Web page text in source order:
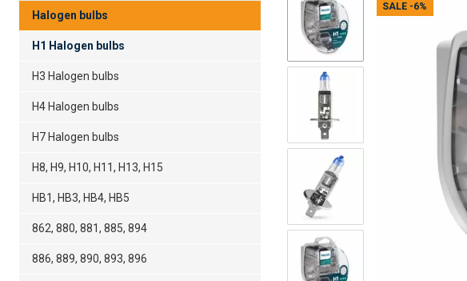
Halogen bulbs
H1 Halogen bulbs
H3 Halogen bulbs
H4 Halogen bulbs
H7 Halogen bulbs
H8, H9, H10, H11, H13, H15
HB1, HB3, HB4, HB5
862, 880, 881, 885, 894
886, 889, 890, 893, 896
SALE -6%